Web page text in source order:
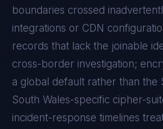
boundaries crossed
integrations or CDN
records that lack the joinable
cross-border investigation;
a global default rather than the
South Wales-specific cipher-
incident-response timelines